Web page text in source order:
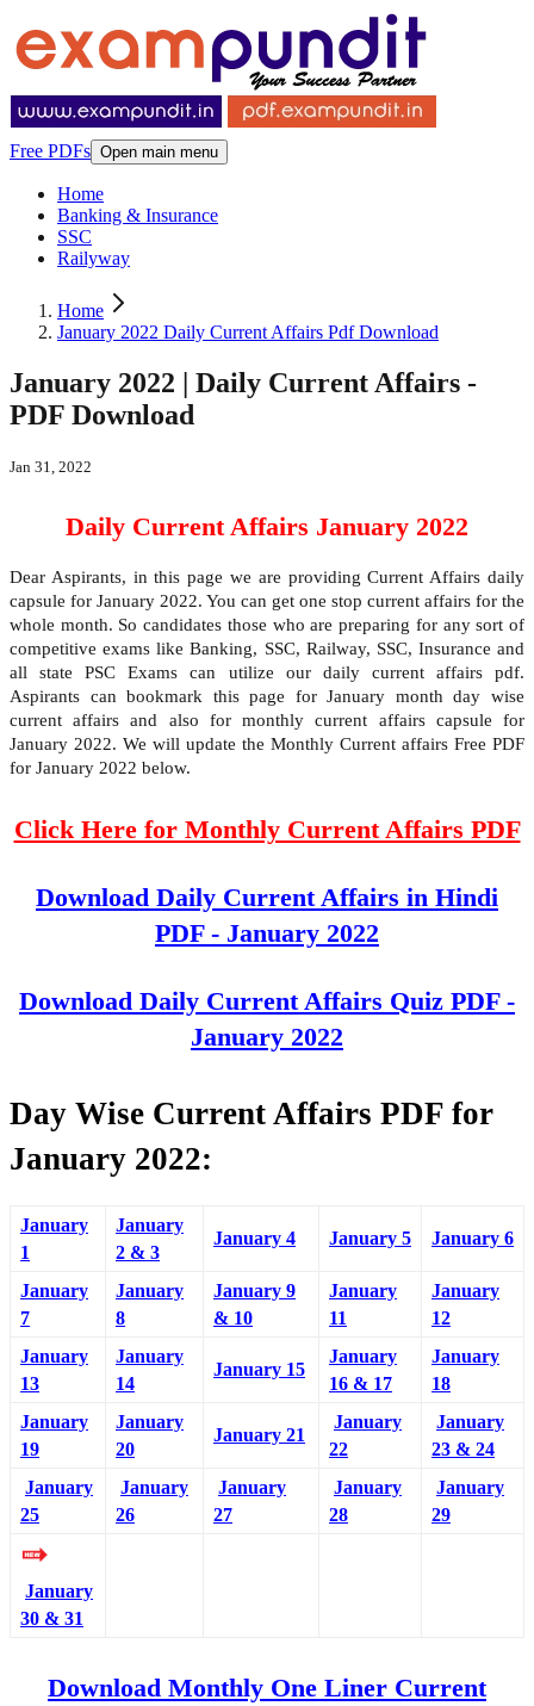
Free PDFs Open main menu
Home
Banking & Insurance
SSC
Railyway
Home
January 2022 Daily Current Affairs Pdf Download
January 2022 | Daily Current Affairs -
PDF Download
Jan 31, 2022
Daily Current Affairs January 2022
Dear Aspirants, in this page we are providing Current Affairs daily
capsule for January 2022. You can get one stop current affairs for the
whole month. So candidates those who are preparing for any sort of
competitive exams like Banking, SSC, Railway, SSC, Insurance and
all state PSC Exams can utilize our daily current affairs pdf.
Aspirants can bookmark this page for January month day wise
current affairs and also for monthly current affairs capsule for
January 2022. We will update the Monthly Current affairs Free PDF
for January 2022 below.
Click Here for Monthly Current Affairs PDF
Download Daily Current Affairs in Hindi
PDF - January 2022
Download Daily Current Affairs Quiz PDF -
January 2022
Day Wise Current Affairs PDF for
January 2022:
January
1
January
2 & 3
January 4 January 5 January 6
January
7
January
8
January 9
& 10
January
11
January
12
January
13
January
14
January 15
January
16 & 17
January
18
January
19
January
20
January 21
January
22
January
23 & 24
January
25
January
26
January
27
January
28
January
29
January
30 & 31
Download Monthly One Liner Current